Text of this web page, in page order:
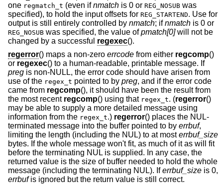
one regmatch_t (even ifnmatch is 0 or REG_NOSUB was
specified), to hold the input offsets for REG_STARTEND. Use for
output is still entirely controlled by nmatch; ifnmatch is 0 or
REG_NOSUB was specified, the value ofpmatch[0]will not be
changed by a successful regexec().
regerror() maps a non-zero errcode from either regcomp()
or regexec() to a human-readable, printable message. If
preg is non-NULL, the error code should have arisen from
use of the regex_t pointed to by preg, and if the error code
came from regcomp(), it should have been the result from
the most recent regcomp() using that regex_t. (regerror()
may be able to supply a more detailed message using
information from the regex_t.) regerror() places the NUL-
terminated message into the buffer pointed to by errbuf,
limiting the length (including the NUL) to at mosterrbuf_size
bytes. If the whole message won't fit, as much of it as will fit
before the terminating NUL is supplied. In any case, the
returned value is the size of buffer needed to hold the whole
message (including the terminating NUL). Iferrbuf_size is 0,
errbufis ignored but the return value is still correct.